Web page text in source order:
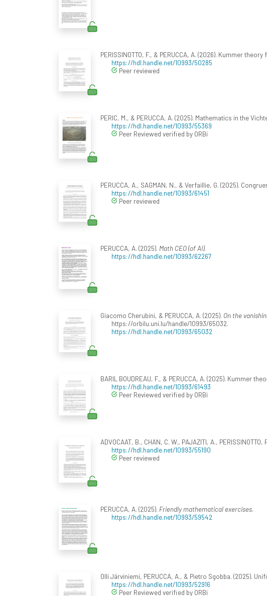
PERISSINOTTO, F., & PERUCCA, A. (2026). Kummer
https://hdl.handle.net/10993/50285
Peer reviewed
PERIC, M., & PERUCCA, A. (2025). Mathematics in the
https://hdl.handle.net/10993/55369
Peer Reviewed verified by ORBi
PERUCCA, A., SAGMAN, N., & Verfaillie, G. (2025).
https://hdl.handle.net/10993/61451
Peer reviewed
PERUCCA, A. (2025). Math CEO (of AI).
https://hdl.handle.net/10993/62267
Giacomo Cherubini, & PERUCCA, A. (2025). On the
https://orbilu.uni.lu/handle/10993/65032.
https://hdl.handle.net/10993/65032
BARIL BOUDREAU, F., & PERUCCA, A. (2025). Kummer
https://hdl.handle.net/10993/61493
Peer Reviewed verified by ORBi
ADVOCAAT, B., CHAN, C. W., PAJAZITI, A.,
https://hdl.handle.net/10993/55190
Peer reviewed
PERUCCA, A. (2025). Friendly mathematical exercises.
https://hdl.handle.net/10993/59542
Olli Järviniemi, PERUCCA, A., & Pietro Sgobba. (2025).
https://hdl.handle.net/10993/52916
Peer Reviewed verified by ORBi